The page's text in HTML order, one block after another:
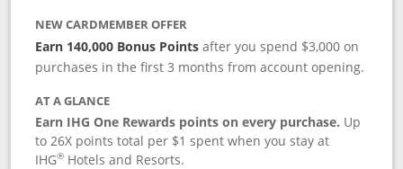
NEW CARDMEMBER OFFER
Earn 140,000 Bonus Pointsafter you spend $3,000 on
purchases in the first 3 months from account opening.
AT A GLANCE
Earn IHG One Rewards points on every purchase. Up
to 26X points total per $1 spent when you stay at
IHG® Hotels and Resorts.